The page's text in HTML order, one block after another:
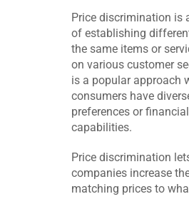
Price discrimination is
of establishing
the same items or
on various customer
is a popular approach
consumers have
preferences or financial
capabilities.
Price discrimination
companies increase
matching prices to